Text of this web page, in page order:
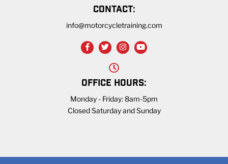
CONTACT:
info@motorcycletraining.com
OFFICE HOURS:
Monday - Friday: 8am-5pm
Closed Saturday and Sunday